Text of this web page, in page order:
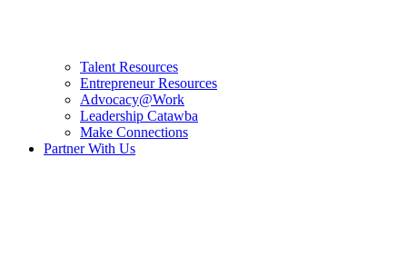
Talent Resources
Entrepreneur Resources
Advocacy@Work
Leadership Catawba
Make Connections
Partner With Us